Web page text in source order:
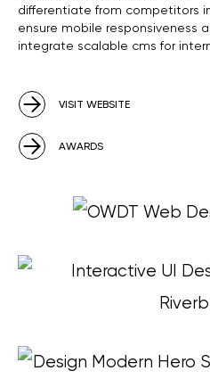
differentiate from competitors
ensure mobile responsiveness
integrate scalable cms for
VISIT WEBSITE
AWARDS